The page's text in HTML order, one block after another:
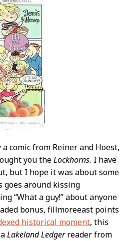
comic from Reiner and Hoest,
you theLockhorns. I have
but I hope it was about some
around kissing
“What a guy!” about anyone
bonus, fillmoreeast points
historical moment, this
Lakeland Ledgerreader from